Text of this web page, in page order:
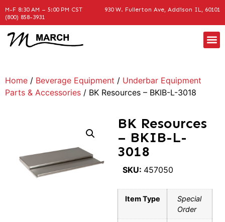
M-F 8:30 AM – 5:00 PM CST
930 W. Fullerton Ave, Addison IL, 60101
(800) 858-3931
Home / Beverage Equipment / Underbar Equipment
Parts & Accessories / BK Resources – BKIB-L-3018
BK Resources
– BKIB-L-
3018
SKU: 457050
Item Type
Special
Order